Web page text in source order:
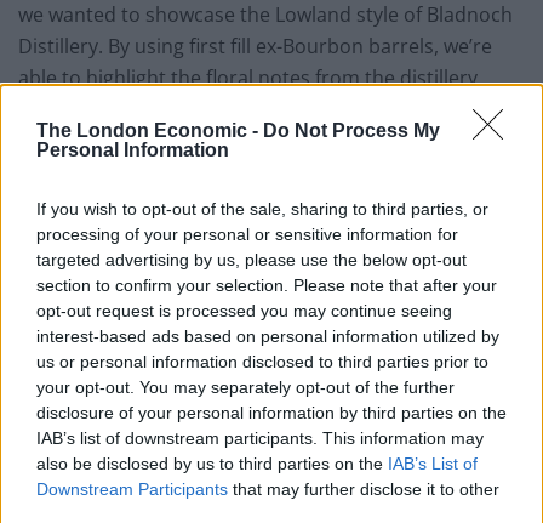
The London Economic - Do Not Process My
Personal Information
If you wish to opt-out of the sale, sharing to third parties, or
processing of your personal or sensitive information for
targeted advertising by us, please use the below opt-out
section to confirm your selection. Please note that after your
opt-out request is processed you may continue seeing
interest-based ads based on personal information utilized by
us or personal information disclosed to third parties prior to
your opt-out. You may separately opt-out of the further
disclosure of your personal information by third parties on the
IAB’s list of downstream participants. This information may
also be disclosed by us to third parties on the IAB’s List of
Downstream Participants that may further disclose it to other
we wanted to showcase the Lowland style of Bladnoch
Distillery. By using first fill ex-Bourbon barrels, we’re
able to highlight the floral notes from the distillery
character along with refreshing, citrus sweetness. The
first fill ex-Sherry casks then add a subtle rich body to
with notes of chocolate. These individual aspects
combine to showcase the classic aspects of our
distillery.”
Owner David Prior added: “As we embark on the 204th
year of Bladnoch Distillery, the launch of Vinaya feels
particularly significant. It is important for us to show
gratitude to the previous custodians of this historic
brand and estate as we move forward into our most
ambitious year yet. Vinaya is a stunning expression of
Bladnoch’s style and we’re excited to share it with the